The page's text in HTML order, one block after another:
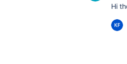
Hi